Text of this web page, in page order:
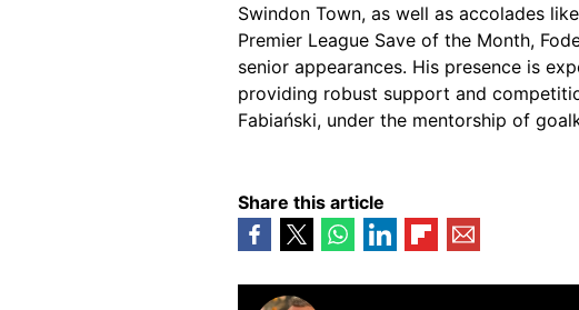
Swindon Town, as well as accolades
Premier League Save of the Month,
senior appearances. His presence is
providing robust support and
Fabiański, under the mentorship of
Share this article